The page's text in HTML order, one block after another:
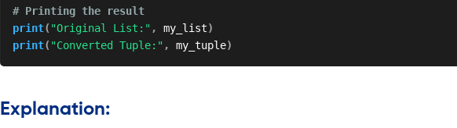
# Printing the result
print( "Original List:" , my_list)
print( "Converted Tuple:" , my_tuple)
Explanation: